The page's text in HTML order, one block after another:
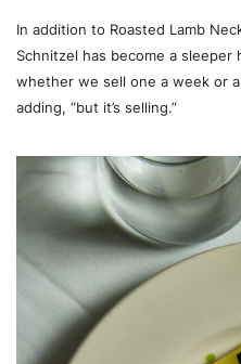
In addition to Roasted Lamb
Schnitzel has become a sleeper
whether we sell one a week or
adding, “but it’s selling.”